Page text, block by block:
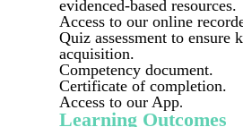
evidenced-based resources.
Access to our online
Quiz assessment to ensure
acquisition.
Competency document.
Certificate of completion.
Access to our App.
Learning Outcomes